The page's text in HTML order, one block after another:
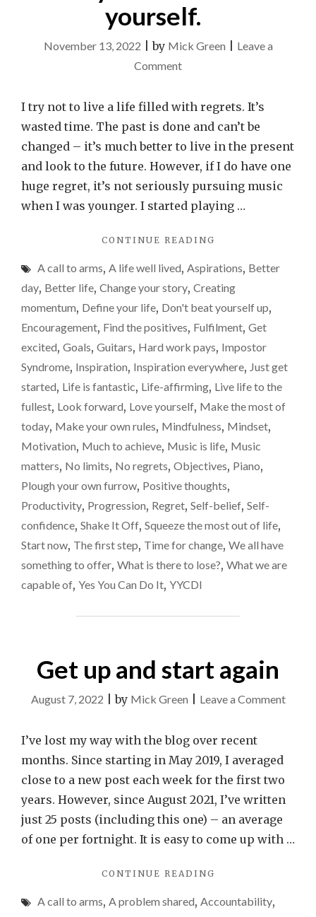
yourself.
November 13, 2022 |by Mick Green
Leave a
Commenton
open
letter
to
any
kids
who
a
music
instrument.
Reach
for
the
and
don’t
doubt
yourself.
I try not to live a life filled with regrets. It’s
wasted time. The past is done and can’t be
changed – it’s much better to live in the present
and look to the future. However, if I do have one
huge regret, it’s not seriously pursuing music
when I was younger. I started playing …
CONTINUE READING
LETTER
TO
KIDS
WHO
PLAY
MUSIC
INSTRUMENT.
REACH
THE
SKY
AND
DOUBT
YOURSELF.
"
A call to arms, A life well lived, Aspirations, Better
day, Better life, Change your story, Creating
momentum, Define your life, Don't beat yourself up,
Encouragement, Find the positives, Fulfilment, Get
excited, Goals, Guitars, Hard work pays, Impostor
Syndrome, Inspiration, Inspiration everywhere, Just get
started, Life is fantastic, Life-affirming, Live life to the
fullest, Look forward, Love yourself, Make the most of
today, Make your own rules, Mindfulness, Mindset,
Motivation, Much to achieve, Music is life, Music
matters, No limits, No regrets, Objectives, Piano,
Plough your own furrow, Positive thoughts,
Productivity, Progression, Regret, Self-belief, Self-
confidence, Shake It Off, Squeeze the most out of life,
Start now, The first step, Time for change, We all have
something to offer, What is there to lose?, What we are
capable of, Yes You Can Do It, YYCDI
Get up and start again
August 7, 2022 |by Mick Green Leave a Commenton
again
I’ve lost my way with the blog over recent
months. Since starting in May 2019, I averaged
close to a new post each week for the first two
years. However, since August 2021, I’ve written
just 25 posts (including this one) – an average
of one per fortnight. It is easy to come up with …
CONTINUE READING
AND
A call to arms, A problem shared, Accountability,